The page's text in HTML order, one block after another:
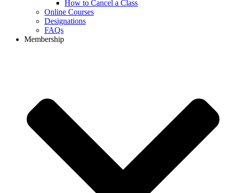
How to Cancel a Class
Online Courses
Designations
FAQs
Membership